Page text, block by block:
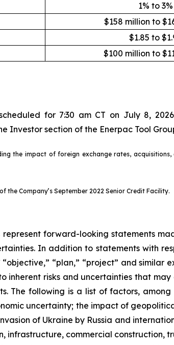
1% to 3%
$158 million to
$1.85 to
$100 million to
for 7:30 am CT on July 8,
Investor section of the Enerpac Tool
the impact of foreign exchange rates,
the Company’s September 2022 Senior Credit Facility.
forward-looking statements
In addition to statements with
“objective,” “plan,” “project” and
inherent risks and uncertainties that
The following is a list of factors,
uncertainty; the impact of
of Ukraine by Russia and
infrastructure, commercial